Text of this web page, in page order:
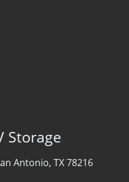
Storage
Antonio, TX 78216